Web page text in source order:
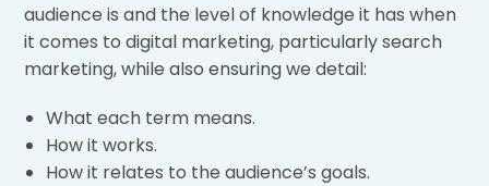
audience is and the level of knowledge it has when
it comes to digital marketing, particularly search
marketing, while also ensuring we detail:
What each term means.
How it works.
How it relates to the audience’s goals.